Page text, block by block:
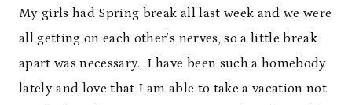
My girls had Spring break all last week and we were
all getting on each other’s nerves, so a little break
apart was necessary. I have been such a homebody
lately and love that I am able to take a vacation not